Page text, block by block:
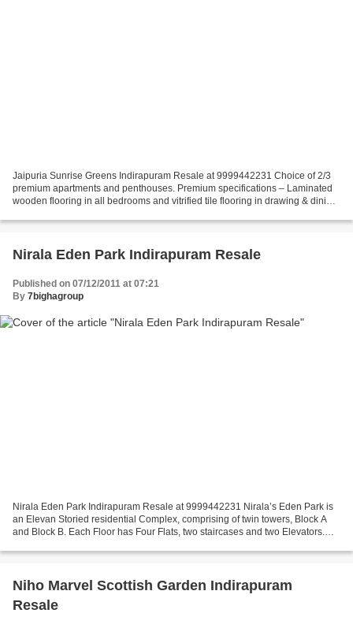
Jaipuria Sunrise Greens Indirapuram Resale at 9999442231 Choice of 2/3
premium apartments and penthouses. Premium specifications – Laminated
wooden flooring in all bedrooms and vitrified tile flooring in drawing & dining
Nirala Eden Park Indirapuram Resale
Published on 07/12/2011 at 07:21
By 7bighagroup
Nirala Eden Park Indirapuram Resale at 9999442231 Nirala’s Eden Park is
an Elevan Storied residential Complex, comprising of twin towers, Block A
and Block B. Each Floor has Four Flats, two staircases and two Elevators.
Niho Marvel Scottish Garden Indirapuram
Resale